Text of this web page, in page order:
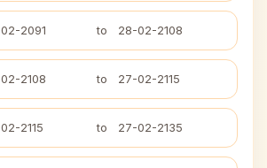
2091 to 28-02-2108
2108 to 27-02-2115
2115 to 27-02-2135